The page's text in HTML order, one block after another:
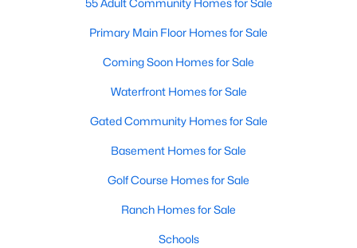
Popular Searches in Raleigh, NC
55 Adult Community Homes for Sale
Primary Main Floor Homes for Sale
Coming Soon Homes for Sale
Waterfront Homes for Sale
Gated Community Homes for Sale
Basement Homes for Sale
Golf Course Homes for Sale
Ranch Homes for Sale
Schools